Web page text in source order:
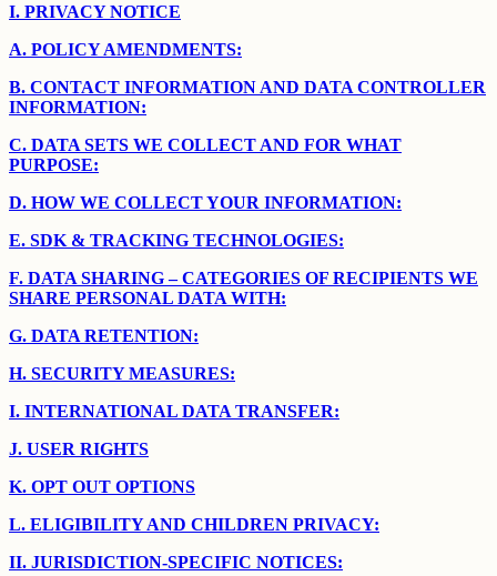
I. PRIVACY NOTICE
A. POLICY AMENDMENTS:
B. CONTACT INFORMATION AND DATA CONTROLLER
INFORMATION:
C. DATA SETS WE COLLECT AND FOR WHAT
PURPOSE:
D. HOW WE COLLECT YOUR INFORMATION:
E. SDK & TRACKING TECHNOLOGIES:
F. DATA SHARING – CATEGORIES OF RECIPIENTS WE
SHARE PERSONAL DATA WITH:
G. DATA RETENTION:
H. SECURITY MEASURES:
I. INTERNATIONAL DATA TRANSFER:
J. USER RIGHTS
K. OPT OUT OPTIONS
L. ELIGIBILITY AND CHILDREN PRIVACY:
II. JURISDICTION-SPECIFIC NOTICES: